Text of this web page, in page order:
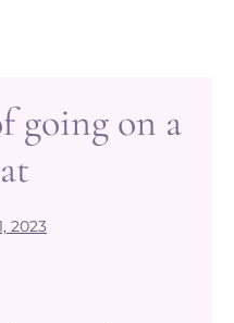
going on a
2023